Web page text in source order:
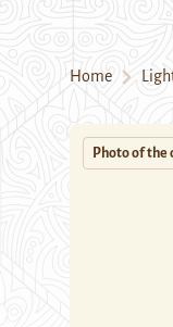
Home
Photo of the